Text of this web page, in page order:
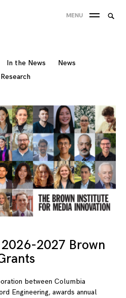
MENU
In the News
News
Research
2027 Brown
between Columbia
Engineering, awards annual